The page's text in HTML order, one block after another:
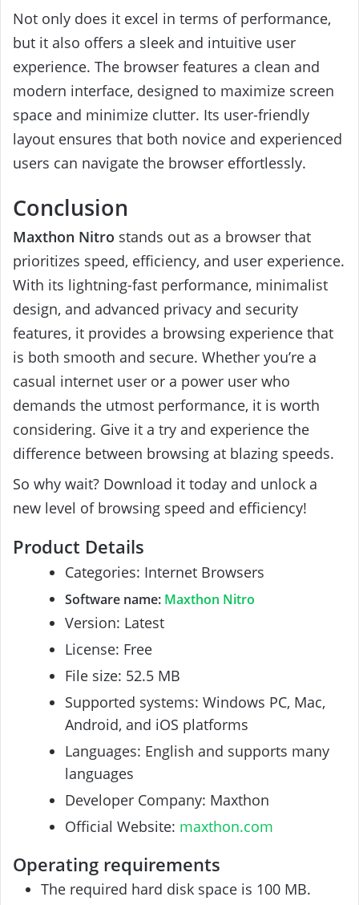
Not only does it excel in terms of performance,
but it also offers a sleek and intuitive user
experience. The browser features a clean and
modern interface, designed to maximize screen
space and minimize clutter. Its user-friendly
layout ensures that both novice and experienced
users can navigate the browser effortlessly.
Conclusion
Maxthon Nitro stands out as a browser that
prioritizes speed, efficiency, and user experience.
With its lightning-fast performance, minimalist
design, and advanced privacy and security
features, it provides a browsing experience that
is both smooth and secure. Whether you’re a
casual internet user or a power user who
demands the utmost performance, it is worth
considering. Give it a try and experience the
difference between browsing at blazing speeds.
So why wait? Download it today and unlock a
new level of browsing speed and efficiency!
Product Details
Categories: Internet Browsers
Software name: Maxthon Nitro
Version: Latest
License: Free
File size: 52.5 MB
Supported systems: Windows PC, Mac,
Android, and iOS platforms
Languages: English and supports many
languages
Developer Company: Maxthon
Official Website: maxthon.com
Operating requirements
The required hard disk space is 100 MB.